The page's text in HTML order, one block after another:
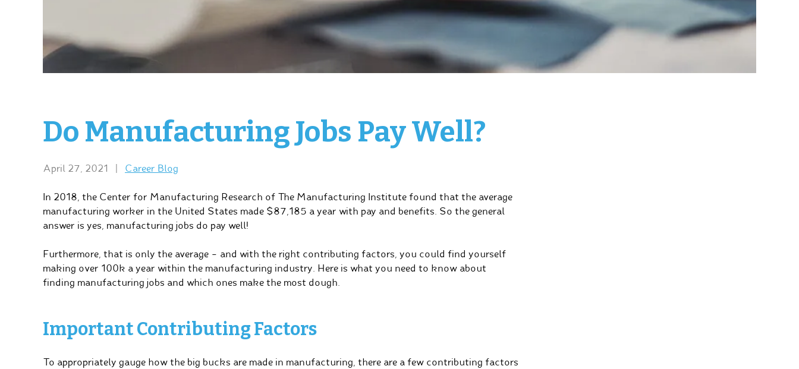
Do Manufacturing Jobs Pay Well?
April 27, 2021 Career Blog
In 2018, the Center for Manufacturing Research of The Manufacturing Institute found that the average
manufacturing worker in the United States made $87,185 a year with pay and benefits. So the general
answer is yes, manufacturing jobs do pay well!
Furthermore, that is only the average – and with the right contributing factors, you could find yourself
making over 100k a year within the manufacturing industry. Here is what you need to know about
finding manufacturing jobs and which ones make the most dough.
Important Contributing Factors
To appropriately gauge how the big bucks are made in manufacturing, there are a few contributing factors